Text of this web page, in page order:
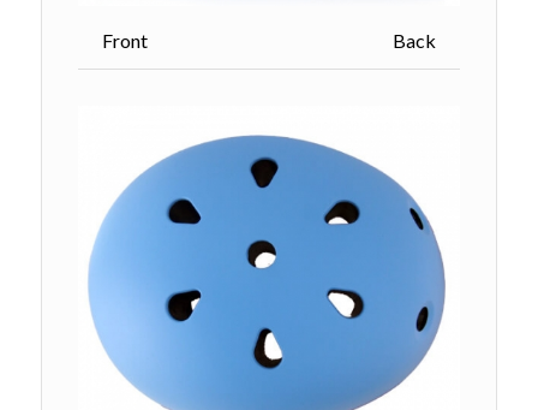
Front Back